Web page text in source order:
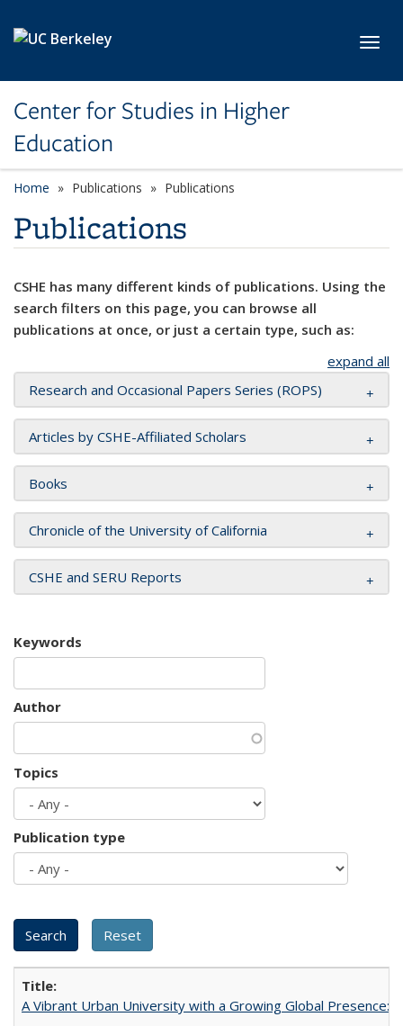
Center for Studies in Higher
Education
Home Publications Publications
Publications
CSHE has many different kinds of publications. Using the
search filters on this page, you can browse all
publications at once, or just a certain type, such as:
expand all
Research and Occasional Papers Series (ROPS)
Articles by CSHE-Affiliated Scholars
Books
Chronicle of the University of California
CSHE and SERU Reports
Keywords
Author
Topics
Publication type
A Vibrant Urban University with a Growing Global Presence: